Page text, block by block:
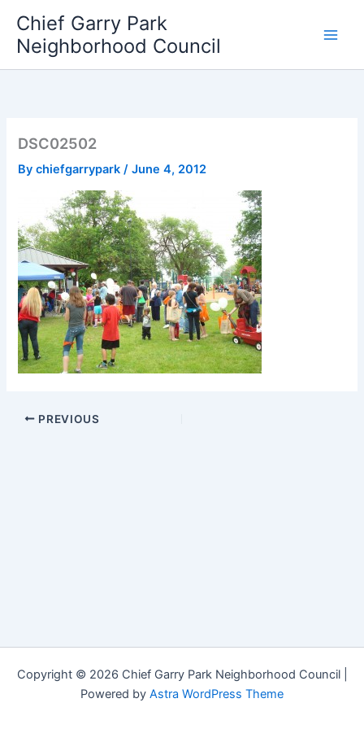
content
Chief Garry Park
Neighborhood Council
DSC02502
Bychiefgarrypark/June 4, 2012
PREVIOUS
Copyright © 2026 Chief Garry Park Neighborhood Council |
Powered by Astra WordPress Theme